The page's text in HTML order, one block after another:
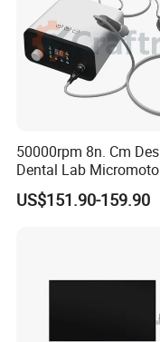
50000rpm 8n. Cm
Dental Lab
Machine for Polishing &
OEM White Color
US$151.90-159.90